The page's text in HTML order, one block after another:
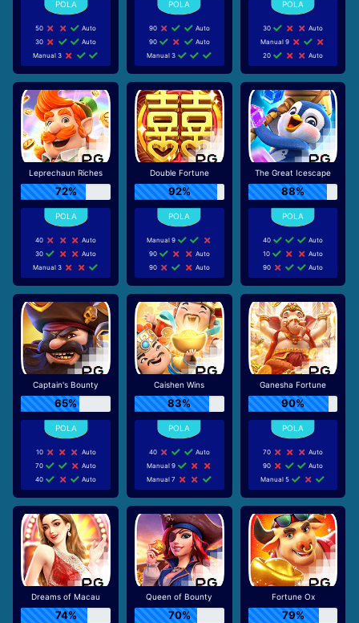
50
Auto
30
Auto
Manual 3
90
Auto
90
Auto
Manual 3
30
Auto
Manual 9
20
Auto
Leprechaun Riches
72%
40
Auto
30
Auto
Manual 3
Double Fortune
92%
Manual 9
90
Auto
90
Auto
The Great Icescape
88%
40
Auto
10
Auto
90
Auto
Captain's Bounty
65%
10
Auto
70
Auto
40
Auto
Caishen Wins
83%
40
Auto
Manual 9
Manual 7
Ganesha Fortune
90%
70
Auto
90
Auto
Manual 5
Dreams of Macau
74%
Queen of Bounty
70%
Fortune Ox
79%